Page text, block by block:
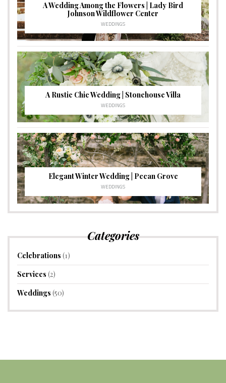
A Wedding Among the Flowers | Lady Bird
Johnson Wildflower Center
WEDDINGS
A Rustic Chic Wedding | Stonehouse Villa
WEDDINGS
Elegant Winter Wedding | Pecan Grove
WEDDINGS
Categories
Celebrations (1)
Services (2)
Weddings (50)